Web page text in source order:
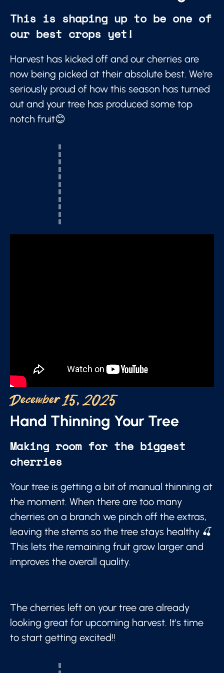
This is shaping up to be one of
our best crops yet!
Harvest has kicked off and our cherries are
now being picked at their absolute best. We're
seriously proud of how this season has turned
out and your tree has produced some top
notch fruit😊
December 15, 2025
Hand Thinning Your Tree
Making room for the biggest
cherries
Your tree is getting a bit of manual thinning at
the moment. When there are too many
cherries on a branch we pinch off the extras,
leaving the stems so the tree stays healthy 🍒
This lets the remaining fruit grow larger and
improves the overall quality.
The cherries left on your tree are already
looking great for upcoming harvest. It's time
to start getting excited!!